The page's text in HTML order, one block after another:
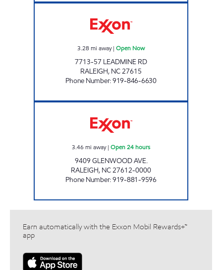
3.28 mi away| Open Now
7713-57 LEADMINE RD
RALEIGH, NC27615
Phone Number:919-846-6630
3.46 mi away| Open 24 hours
9409 GLENWOOD AVE.
RALEIGH, NC27612-0000
Phone Number:919-881-9596
Earn automatically with the Exxon Mobil Rewards+™
app